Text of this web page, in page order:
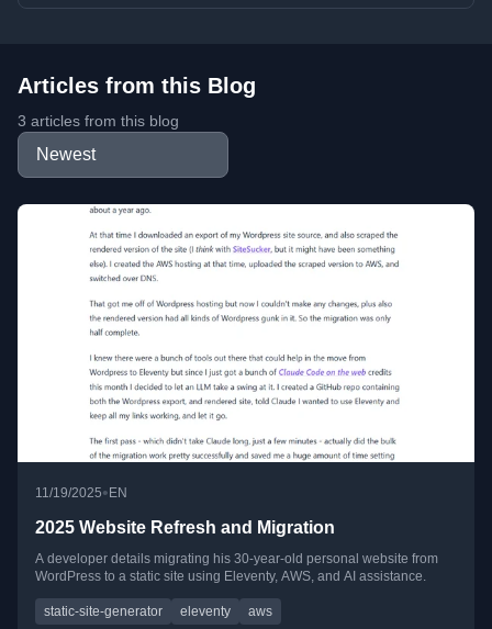
Articles from this Blog
3 articles from this blog
11/19/2025•EN
2025 Website Refresh and Migration
A developer details migrating his 30-year-old personal website from
WordPress to a static site using Eleventy, AWS, and AI assistance.
static-site-generator eleventy aws